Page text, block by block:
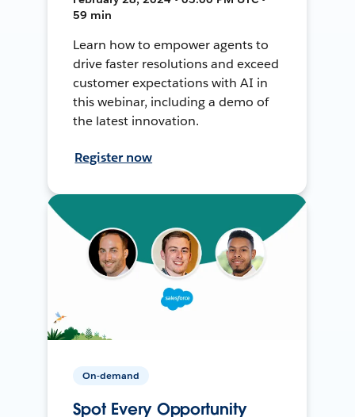
59 min
Learn how to empower agents to
drive faster resolutions and exceed
customer expectations with AI in
this webinar, including a demo of
the latest innovation.
Register now
On-demand
Spot Every Opportunity